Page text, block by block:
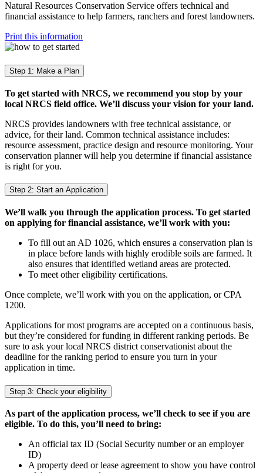
Natural Resources Conservation Service offers technical and
financial assistance to help farmers, ranchers and forest landowners.
Print this information
Step 1: Make a Plan
To get started with NRCS, we recommend you stop by your
local NRCS field office. We’ll discuss your vision for your land.
NRCS provides landowners with free technical assistance, or
advice, for their land. Common technical assistance includes:
resource assessment, practice design and resource monitoring. Your
conservation planner will help you determine if financial assistance
is right for you.
Step 2: Start an Application
We’ll walk you through the application process. To get started
on applying for financial assistance, we’ll work with you:
To fill out an AD 1026, which ensures a conservation plan is
in place before lands with highly erodible soils are farmed. It
also ensures that identified wetland areas are protected.
To meet other eligibility certifications.
Once complete, we’ll work with you on the application, or CPA
1200.
Applications for most programs are accepted on a continuous basis,
but they’re considered for funding in different ranking periods. Be
sure to ask your local NRCS district conservationist about the
deadline for the ranking period to ensure you turn in your
application in time.
Step 3: Check your eligibility
As part of the application process, we’ll check to see if you are
eligible. To do this, you’ll need to bring:
An official tax ID (Social Security number or an employer
ID)
A property deed or lease agreement to show you have control